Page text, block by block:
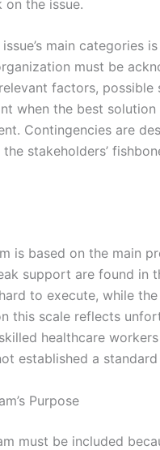
the issue.
main categories
must be
factors,
when the best
Contingencies are
stakeholders’
is based on the main
support are found in
to execute, while
this scale reflects
healthcare
established a
Purpose
must be included